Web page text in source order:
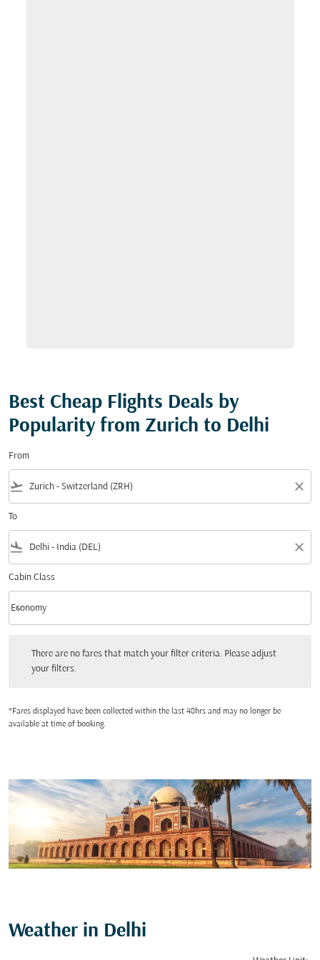
Best Cheap Flights Deals by
Popularity from Zurich to Delhi
From
flight_takeoff close
To
flight_land close
Cabin Class
Cabin Class option Economy Selected
Economy
keyboard_arrow_down
There are no fares that match your filter criteria. Please adjust
your filters.
*Fares displayed have been collected within the last 48hrs and may no longer be
available at time of booking.
Weather in Delhi